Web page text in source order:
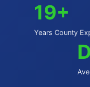
19+
Years County